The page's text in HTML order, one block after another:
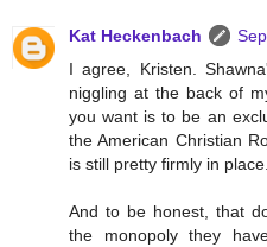
Kat Heckenbach
I agree, Kristen.
niggling at the back of
you want is to be an
the American Christian
is still pretty firmly in place.
And to be honest, that
the monopoly they